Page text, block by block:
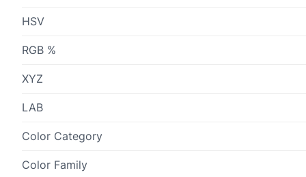
HSV
RGB %
XYZ
LAB
Color Category
Color Family